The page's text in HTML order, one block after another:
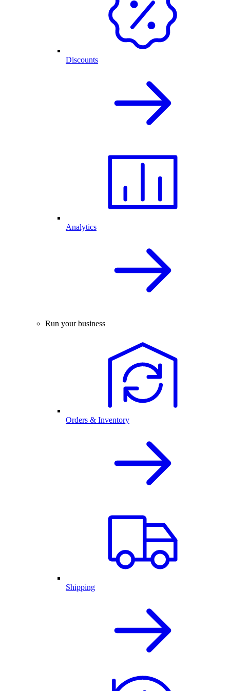
Discounts
Analytics
Run your business
Orders & Inventory
Shipping